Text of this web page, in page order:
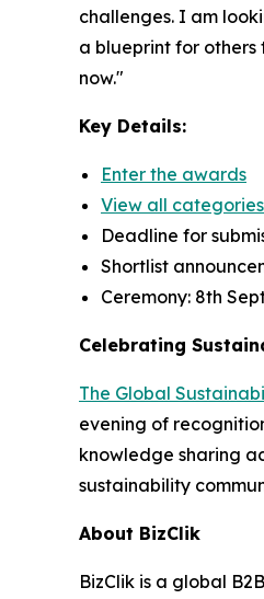
challenges. I am
a blueprint for
now."
Key Details:
Enter the awards
View all
Deadline for
Shortlist
Ceremony: 8th
Celebrating
The Global
evening of
knowledge sharing
sustainability
About BizClik
BizClik is a global